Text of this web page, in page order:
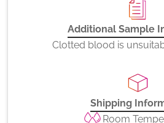
Additional Sample
Clotted blood is
Shipping
Room